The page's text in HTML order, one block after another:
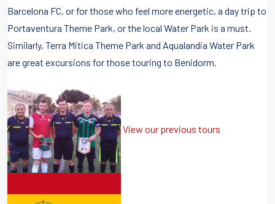
Barcelona FC, or for those who feel more energetic, a day trip to
Portaventura Theme Park, or the local Water Park is a must.
Similarly, Terra Mitica Theme Park and Aqualandia Water Park
are great excursions for those touring to Benidorm.
View our previous tours